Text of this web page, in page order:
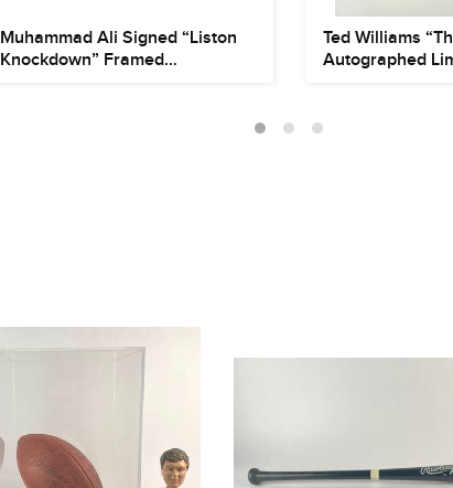
Muhammad Ali Signed “Liston
Knockdown” Framed
Ted Williams
Autographed